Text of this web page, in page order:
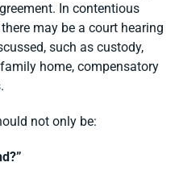
In contentious
may be a court hearing
such as custody,
home, compensatory
not only be: